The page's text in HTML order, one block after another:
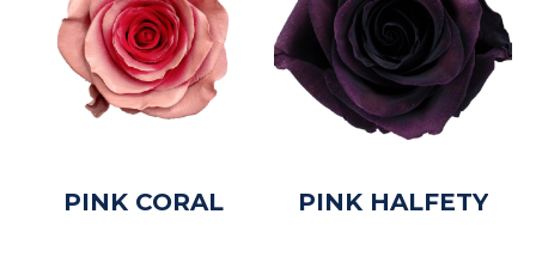
PINK CORAL PINK HALFETY